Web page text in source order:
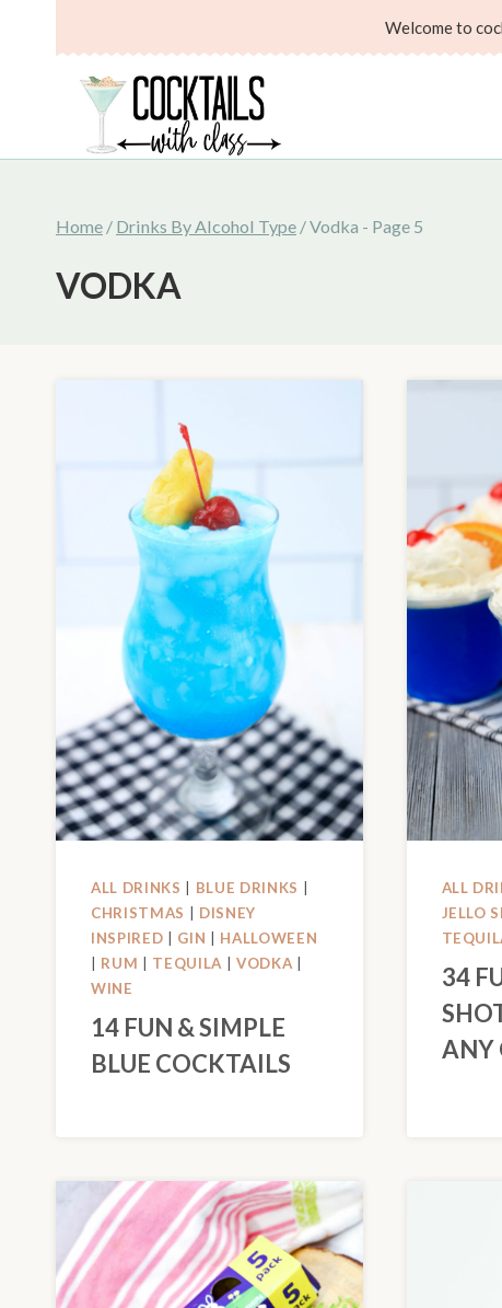
Welcome to
Home / Drinks By Alcohol Type /Vodka - Page 5
VODKA
ALL DRINKS BLUE DRINKS
CHRISTMAS
DISNEY
INSPIRED
GIN
HALLOWEEN
RUM TEQUILA VODKA
WINE
14 FUN & SIMPLE
BLUE COCKTAILS
ALL
JELLO
34
ANY